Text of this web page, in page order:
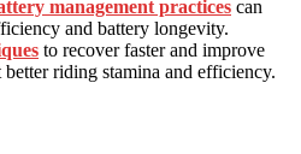
management practices can
and battery longevity.
to recover faster and improve
riding stamina and efficiency.